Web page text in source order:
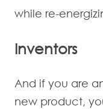
while re-
Inventors
And if you are
new product,